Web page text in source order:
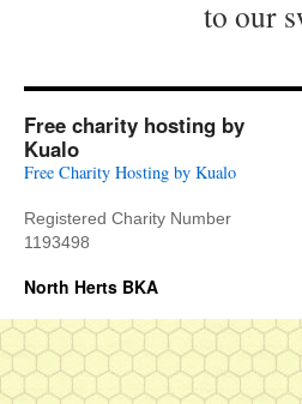
to our
Free charity hosting by
Kualo
Free Charity Hosting by Kualo
Registered Charity Number
1193498
North Herts BKA